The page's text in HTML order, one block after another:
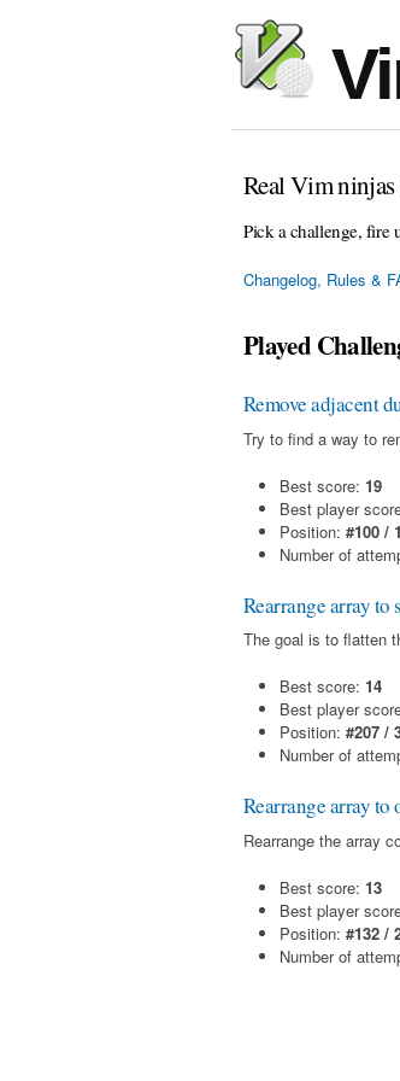
Real Vim
Pick a challenge, fire
Changelog, Rules &
Played
Remove adjacent
Try to find a way to
Best score: 19
Best player
Position: #100 /
Number of
Rearrange array to
The goal is to flatten
Best score: 14
Best player
Position: #207 /
Number of
Rearrange array to
Rearrange the array
Best score: 13
Best player
Position: #132 /
Number of